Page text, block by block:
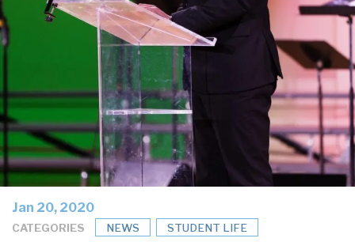
Jan 20, 2020
CATEGORIES NEWS STUDENT LIFE